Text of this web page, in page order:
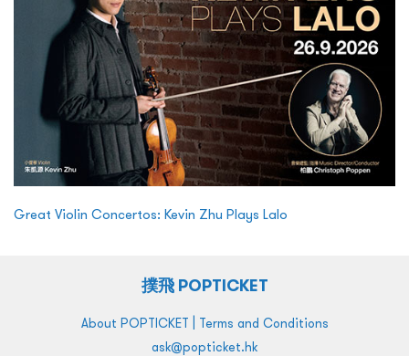
Great Violin Concertos: Kevin Zhu Plays Lalo
撲飛 POPTICKET
About POPTICKET | Terms and Conditions
ask@popticket.hk